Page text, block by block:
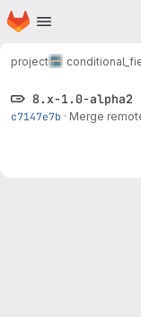
Skip to main content
Homepage
project
8.x-1.0-alpha2
c7147e7b · Merge